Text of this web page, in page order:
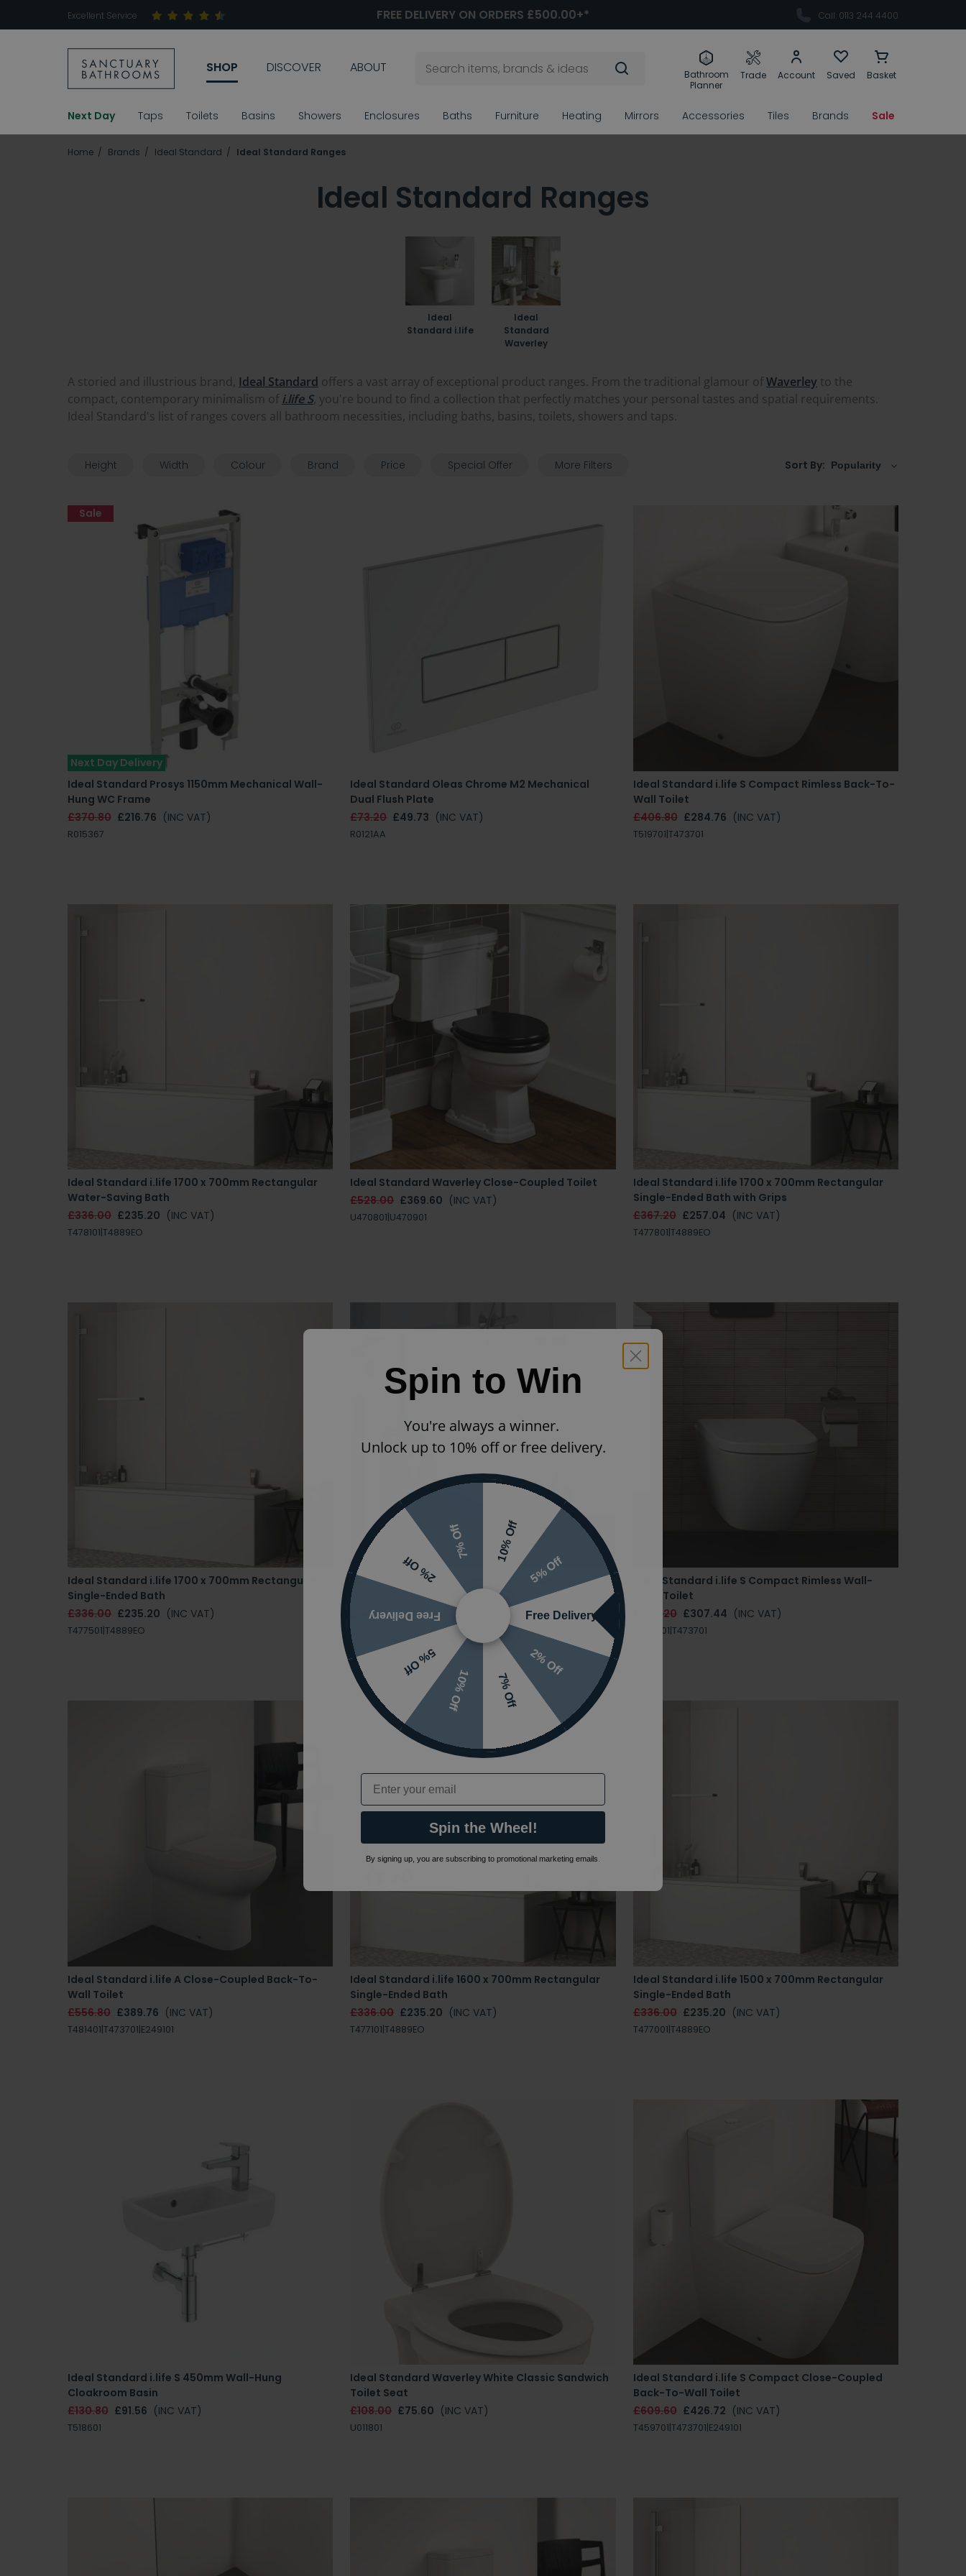
Excellent Service FREE DELIVERY ON ORDERS £500.00+* Call: 0113 244 4400
SHOP DISCOVER ABOUT
Bathroom
Planner
Trade Account Saved Basket
Next Day Taps Toilets Basins Showers Enclosures Baths Furniture Heating Mirrors Accessories Tiles Brands Sale
Home Brands Ideal Standard Ideal Standard Ranges
Ideal Standard Ranges
Ideal
Standard i.life
Ideal
Standard
Waverley
A storied and illustrious brand, Ideal Standard offers a vast array of exceptional product ranges. From the traditional glamour ofWaverley to the
compact, contemporary minimalism ofi.life S, you're bound to find a collection that perfectly matches your personal tastes and spatial requirements.
Ideal Standard's list of ranges covers all bathroom necessities, including baths, basins, toilets, showers and taps.
Sort By:
Height Width Colour Brand Price Special Offer More Filters
Next Day Delivery
Ideal Standard Prosys 1150mm Mechanical Wall-
Hung WC Frame
£370.80 £216.76 (INC VAT)
R015367
Sale
Ideal Standard Oleas Chrome M2 Mechanical
Dual Flush Plate
£73.20 £49.73 (INC VAT)
R0121AA
Ideal Standard i.life S Compact Rimless Back-To-
Wall Toilet
£406.80 £284.76 (INC VAT)
T519701|T473701
Ideal Standard i.life 1700 x 700mm Rectangular
Water-Saving Bath
£336.00 £235.20 (INC VAT)
T478101|T4889EO
Ideal Standard Waverley Close-Coupled Toilet
£528.00 £369.60 (INC VAT)
U470801|U470901
Ideal Standard i.life 1700 x 700mm Rectangular
Single-Ended Bath with Grips
£367.20 £257.04 (INC VAT)
T477801|T4889EO
Ideal Standard i.life 1700 x 700mm Rectangular
Single-Ended Bath
£336.00 £235.20 (INC VAT)
T477501|T4889EO
Ideal Standard i.life S Compact Close-Coupled
Toilet
£546.00 £382.20 (INC VAT)
T519801|T473701|E249101
Ideal Standard i.life S Compact Rimless Wall-
Hung Toilet
£439.20 £307.44 (INC VAT)
T459201|T473701
Ideal Standard i.life A Close-Coupled Back-To-
Wall Toilet
£556.80 £389.76 (INC VAT)
T481401|T473701|E249101
Ideal Standard i.life 1600 x 700mm Rectangular
Single-Ended Bath
£336.00 £235.20 (INC VAT)
T477101|T4889EO
Ideal Standard i.life 1500 x 700mm Rectangular
Single-Ended Bath
£336.00 £235.20 (INC VAT)
T477001|T4889EO
Ideal Standard i.life S 450mm Wall-Hung
Cloakroom Basin
£130.80 £91.56 (INC VAT)
T518601
Ideal Standard Waverley White Classic Sandwich
Toilet Seat
£108.00 £75.60 (INC VAT)
U011801
Ideal Standard i.life S Compact Close-Coupled
Back-To-Wall Toilet
£609.60 £426.72 (INC VAT)
T459701|T473701|E249101
Spin to Win
You're always a winner.
Unlock up to 10% off or free delivery.
10% Off
5% Off
Free Delivery
2% Off
7% Off
10% Off
5% Off
Free Delivery
2% Off
7% Off
Email
Spin the Wheel!
By signing up, you are subscribing to promotional marketing emails.